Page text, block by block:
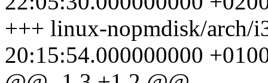
+++ linux-nopmdisk/arch/
20:15:54.000000000